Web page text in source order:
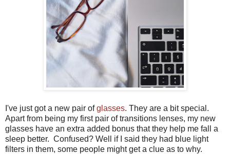
I've just got a new pair ofglasses. They are a bit special.
Apart from being my first pair of transitions lenses, my new
glasses have an extra added bonus that they help me fall a
sleep better. Confused? Well if I said they had blue light
filters in them, some people might get a clue as to why.